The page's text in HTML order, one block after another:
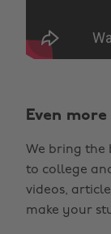
Even
We bring the
to college
videos,
make your